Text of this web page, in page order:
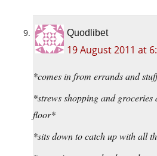
Quodlibet
19 August 2011 at
*comes in from errands and
*strews shopping and groceries
floor*
*sits down to catch up with all